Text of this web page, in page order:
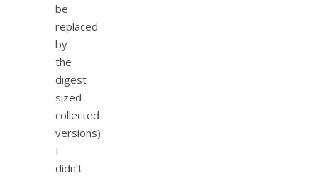
be
replaced
by
the
digest
sized
collected
versions).
I
didn’t